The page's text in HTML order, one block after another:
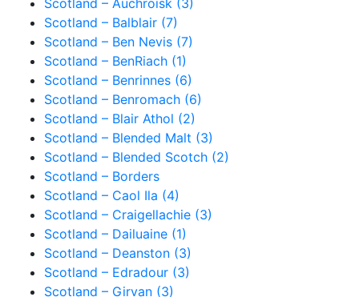
Scotland – Auchroisk (3)
Scotland – Balblair (7)
Scotland – Ben Nevis (7)
Scotland – BenRiach (1)
Scotland – Benrinnes (6)
Scotland – Benromach (6)
Scotland – Blair Athol (2)
Scotland – Blended Malt (3)
Scotland – Blended Scotch (2)
Scotland – Borders
Scotland – Caol Ila (4)
Scotland – Craigellachie (3)
Scotland – Dailuaine (1)
Scotland – Deanston (3)
Scotland – Edradour (3)
Scotland – Girvan (3)